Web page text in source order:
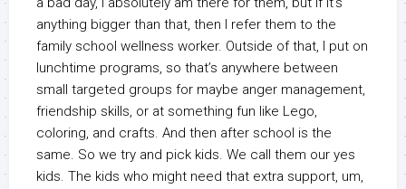
anything bigger than that, then I refer them to the
family school wellness worker. Outside of that, I put on
lunchtime programs, so that’s anywhere between
small targeted groups for maybe anger management,
friendship skills, or at something fun like Lego,
coloring, and crafts. And then after school is the
same. So we try and pick kids. We call them our yes
kids. The kids who might need that extra support, um,